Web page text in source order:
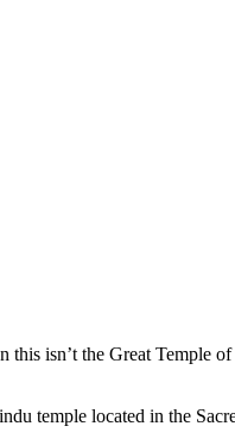
this isn’t the Great Temple
temple located in the